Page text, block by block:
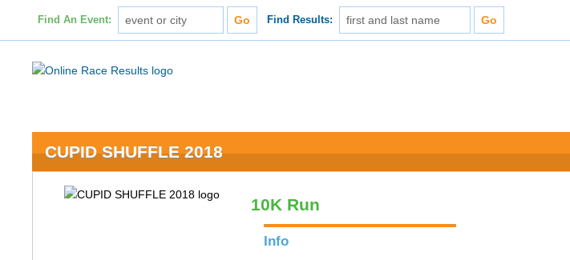
Find An Event: Find Results:
CUPID SHUFFLE 2018
10K Run
Info